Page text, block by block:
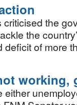
the
the
of more
working,
either